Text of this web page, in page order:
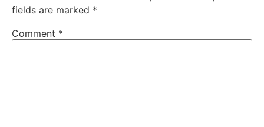
fields are marked *
Comment *